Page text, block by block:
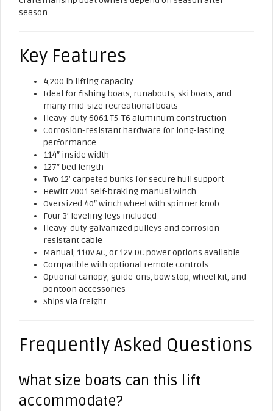
season.
Key Features
4,200 lb lifting capacity
Ideal for fishing boats, runabouts, ski boats, and
many mid-size recreational boats
Heavy-duty 6061 T5-T6 aluminum construction
Corrosion-resistant hardware for long-lasting
performance
114″ inside width
127″ bed length
Two 12′ carpeted bunks for secure hull support
Hewitt 2001 self-braking manual winch
Oversized 40″ winch wheel with spinner knob
Four 3′ leveling legs included
Heavy-duty galvanized pulleys and corrosion-
resistant cable
Manual, 110V AC, or 12V DC power options available
Compatible with optional remote controls
Optional canopy, guide-ons, bow stop, wheel kit, and
pontoon accessories
Ships via freight
Frequently Asked Questions
What size boats can this lift
accommodate?